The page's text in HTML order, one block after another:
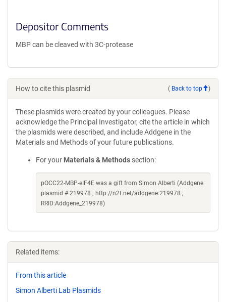
Depositor Comments
MBP can be cleaved with 3C-protease
How to cite this plasmid ( Back to top )
These plasmids were created by your colleagues. Please
acknowledge the Principal Investigator, cite the article in which
the plasmids were described, and include Addgene in the
Materials and Methods of your future publications.
For your Materials & Methods section:
pOCC22-MBP-eIF4E was a gift from Simon Alberti (Addgene
plasmid # 219978 ; http://n2t.net/addgene:219978 ;
RRID:Addgene_219978)
Related items:
From this article
Simon Alberti Lab Plasmids